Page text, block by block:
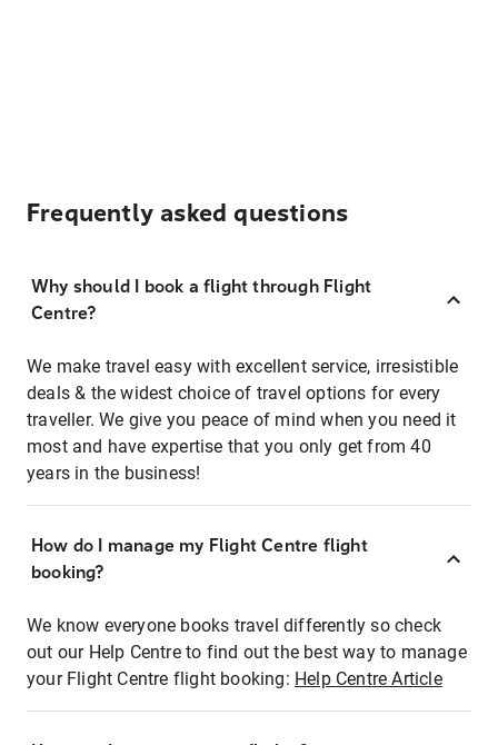
Frequently asked questions
Why should I book a flight through Flight
Centre?
We make travel easy with excellent service, irresistible
deals & the widest choice of travel options for every
traveller. We give you peace of mind when you need it
most and have expertise that you only get from 40
years in the business!
How do I manage my Flight Centre flight
booking?
We know everyone books travel differently so check
out our Help Centre to find out the best way to manage
your Flight Centre flight booking: Help Centre Article